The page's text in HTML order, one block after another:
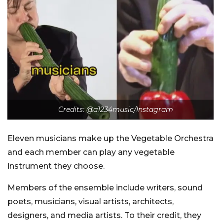
Credits: @a1234music/Instagram
Eleven musicians make up the Vegetable Orchestra
and each member can play any vegetable
instrument they choose.
Members of the ensemble include writers, sound
poets, musicians, visual artists, architects,
designers, and media artists. To their credit, they